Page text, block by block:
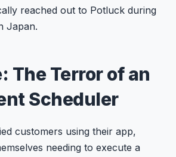
reached out to Potluck during
Japan.
The Terror of an
Scheduler
customers using their app,
needing to execute a